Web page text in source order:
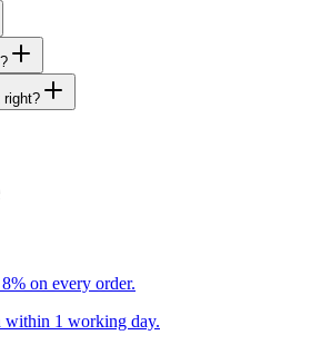
right?
on every order.
within 1 working day.